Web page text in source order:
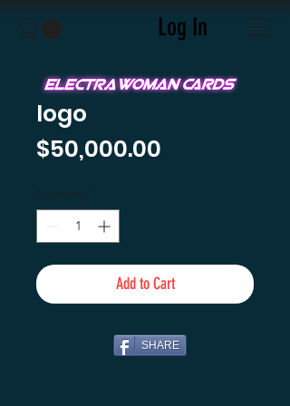
Log In
logo
$50,000.00
Quantity *
Add to Cart
SHARE